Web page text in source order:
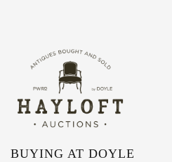
BUYING AT DOYLE